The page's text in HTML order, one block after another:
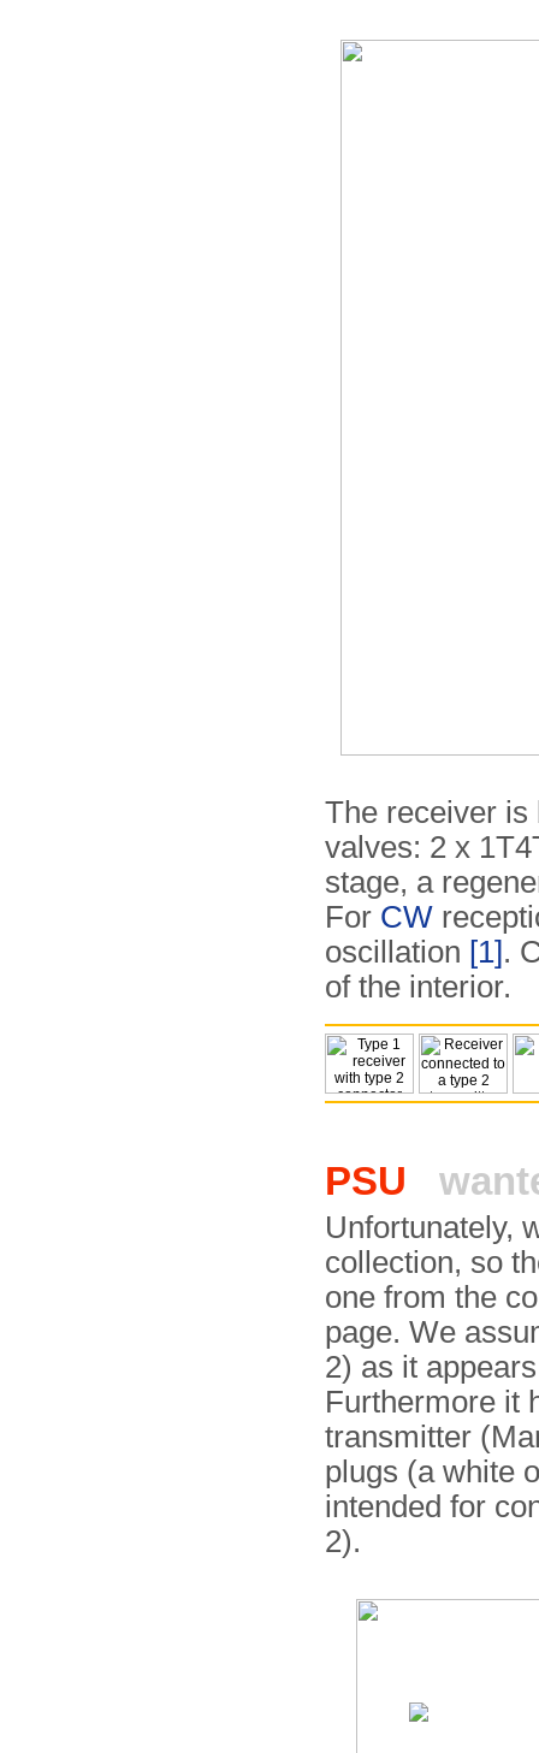
The receiver is
valves: 2 x
stage, a
For CW
oscillation [1].
of the interior.
PSU
Unfortunately,
collection, so
one from the
page. We
2) as it
Furthermore it
transmitter
plugs (a white
intended for
2).